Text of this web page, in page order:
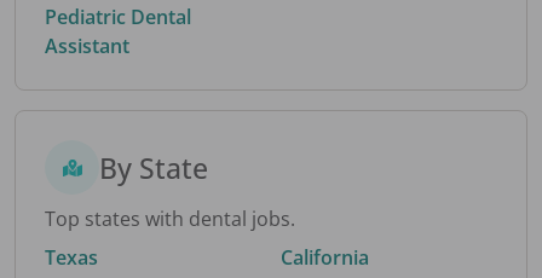
Pediatric Dental
Assistant
By State
Top states with dental jobs.
Texas
California